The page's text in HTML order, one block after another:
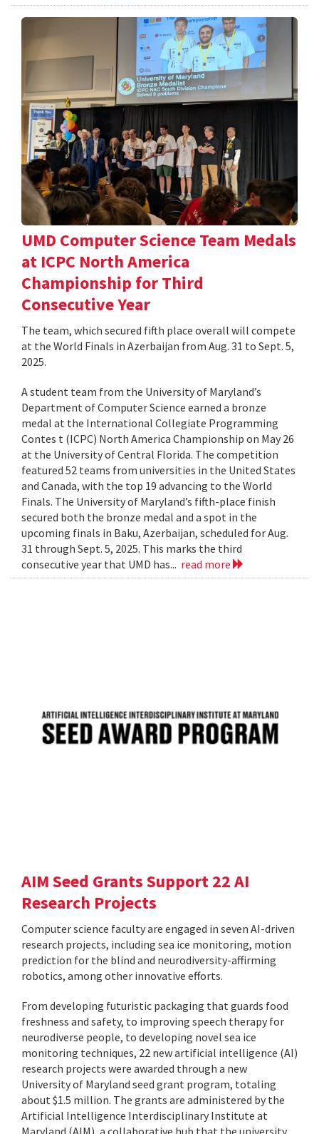
UMD Computer Science Team Medals
at ICPC North America
Championship for Third
Consecutive Year
The team, which secured fifth place overall will compete
at the World Finals in Azerbaijan from Aug. 31 to Sept. 5,
2025.
A student team from the University of Maryland’s
Department of Computer Science earned a bronze
medal at the International Collegiate Programming
Contes t (ICPC) North America Championship on May 26
at the University of Central Florida. The competition
featured 52 teams from universities in the United States
and Canada, with the top 19 advancing to the World
Finals. The University of Maryland’s fifth-place finish
secured both the bronze medal and a spot in the
upcoming finals in Baku, Azerbaijan, scheduled for Aug.
31 through Sept. 5, 2025. This marks the third
consecutive year that UMD has... read more
AIM Seed Grants Support 22 AI
Research Projects
Computer science faculty are engaged in seven AI-driven
research projects, including sea ice monitoring, motion
prediction for the blind and neurodiversity-affirming
robotics, among other innovative efforts.
From developing futuristic packaging that guards food
freshness and safety, to improving speech therapy for
neurodiverse people, to developing novel sea ice
monitoring techniques, 22 new artificial intelligence (AI)
research projects were awarded through a new
University of Maryland seed grant program, totaling
about $1.5 million. The grants are administered by the
Artificial Intelligence Interdisciplinary Institute at